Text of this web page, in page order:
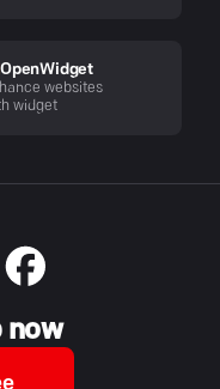
OpenWidget
websites
widget
now